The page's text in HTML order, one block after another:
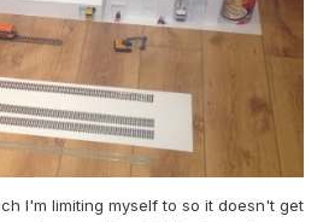
I'm limiting myself to so it doesn't get